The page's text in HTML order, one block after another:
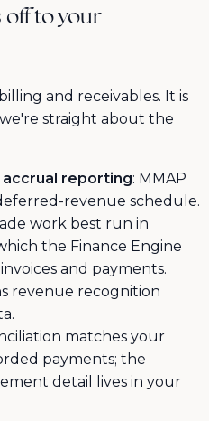
off to your
and receivables. It is
straight about the
reporting: MMAP
revenue schedule.
work best run in
the Finance Engine
and payments.
revenue recognition
matches your
payments; the
detail lives in your